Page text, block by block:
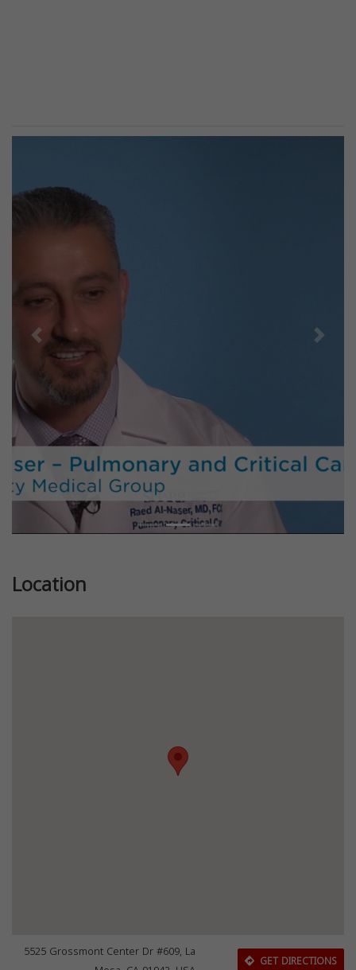
Previous Next
Location
5525 Grossmont Center Dr #609, La
GET DIRECTIONS